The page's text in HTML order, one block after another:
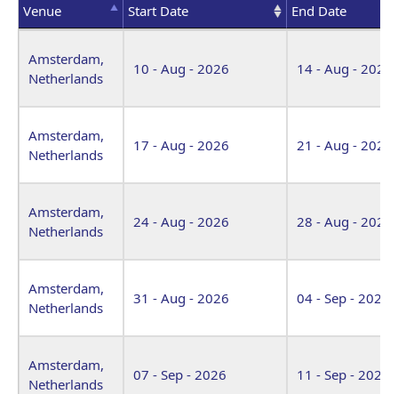
Venue Start Date
End Date
Amsterdam,
Netherlands
10 - Aug - 2026 14 - Aug - 2026
Amsterdam,
Netherlands
17 - Aug - 2026 21 - Aug - 2026
Amsterdam,
Netherlands
24 - Aug - 2026 28 - Aug - 2026
Amsterdam,
Netherlands
31 - Aug - 2026 04 - Sep - 2026
Amsterdam,
Netherlands
07 - Sep - 2026 11 - Sep - 2026